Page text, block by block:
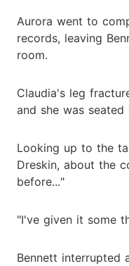
Aurora went to
records, leaving
room.
Claudia's leg
and she was seated
Looking up to the
Dreskin, about the
before..."
"I've given it some
Bennett interrupted